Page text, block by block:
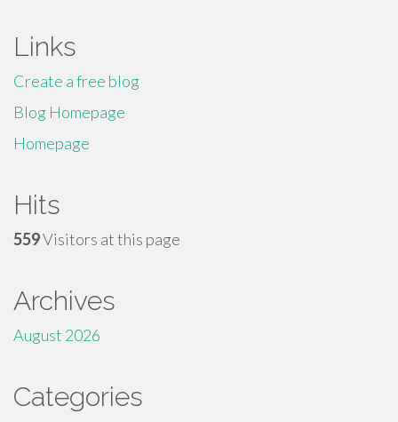
Links
Create a free blog
Blog Homepage
Homepage
Hits
559Visitors at this page
Archives
August 2026
Categories